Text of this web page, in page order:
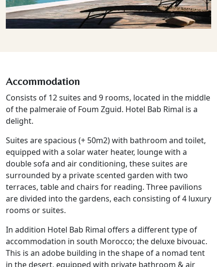
Accommodation
Consists of 12 suites and 9 rooms, located in the middle
of the palmeraie of Foum Zguid. Hotel Bab Rimal is a
delight.
Suites are spacious (+ 50m2) with bathroom and toilet,
equipped with a solar water heater, lounge with a
double sofa and air conditioning, these suites are
surrounded by a private scented garden with two
terraces, table and chairs for reading. Three pavilions
are divided into the gardens, each consisting of 4 luxury
rooms or suites.
In addition Hotel Bab Rimal offers a different type of
accommodation in south Morocco; the deluxe bivouac.
This is an adobe building in the shape of a nomad tent
in the desert, equipped with private bathroom & air